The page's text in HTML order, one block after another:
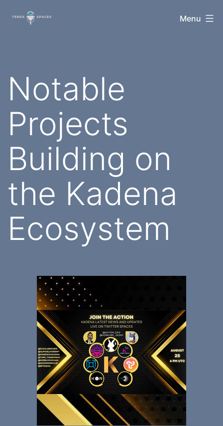
TerraSpaces Menu
Notable
Projects
Building on
the Kadena
Ecosystem